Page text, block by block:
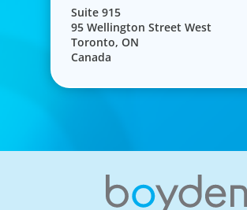
Suite 915
95 Wellington Street West
Toronto, ON
Canada